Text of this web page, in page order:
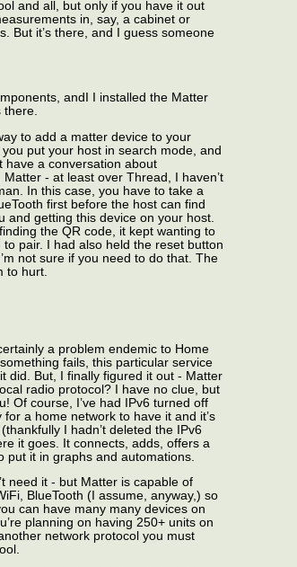
and all, but only if you have it out
in, say, a cabinet or
But it’s there, and I guess someone
andI I installed the Matter
there.
to add a matter device to your
put your host in search mode, and
have a conversation about
- at least over Thread, I haven’t
In this case, you have to take a
first before the host can find
and getting this device on your host.
the QR code, it kept wanting to
pair. I had also held the reset button
not sure if you need to do that. The
to hurt.
a problem endemic to Home
fails, this particular service
did. But, I finally figured it out - Matter
radio protocol? I have no clue, but
Of course, I’ve had IPv6 turned off
a home network to have it and it’s
I hadn’t deleted the IPv6
it goes. It connects, adds, offers a
put it in graphs and automations.
need it - but Matter is capable of
BlueTooth (I assume, anyway,) so
can have many many devices on
planning on having 250+ units on
network protocol you must